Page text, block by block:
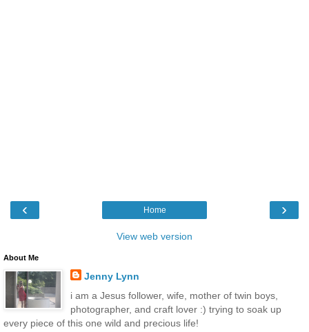
‹ ›
Home
View web version
About Me
Jenny Lynn
i am a Jesus follower, wife, mother of twin boys,
photographer, and craft lover :) trying to soak up
every piece of this one wild and precious life!